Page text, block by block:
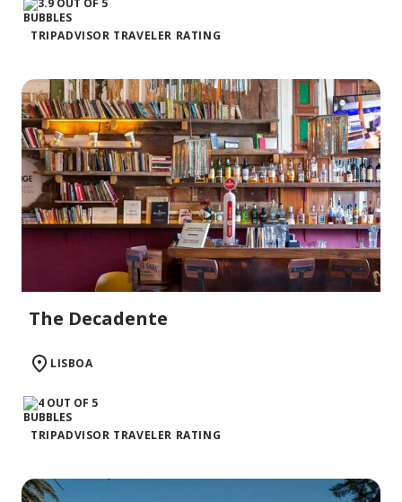
TRIPADVISOR TRAVELER RATING
The Decadente
LISBOA
TRIPADVISOR TRAVELER RATING